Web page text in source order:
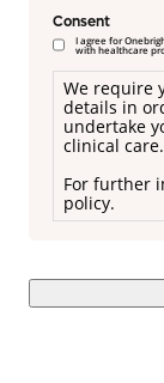
Consent
I agree for
with healthcare
We require
details in
undertake
clinical care.
For further
policy.